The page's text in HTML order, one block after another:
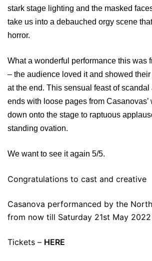
stark stage lighting and the masked
take us into a debauched orgy scene
horror.
What a wonderful performance this was
– the audience loved it and showed
at the end. This sensual feast of
ends with loose pages from
down onto the stage to raptuous
standing ovation.
We want to see it again 5/5.
Congratulations to cast and creative
Casanova performanced by the
from now till Saturday 21st May 2022
Tickets – HERE